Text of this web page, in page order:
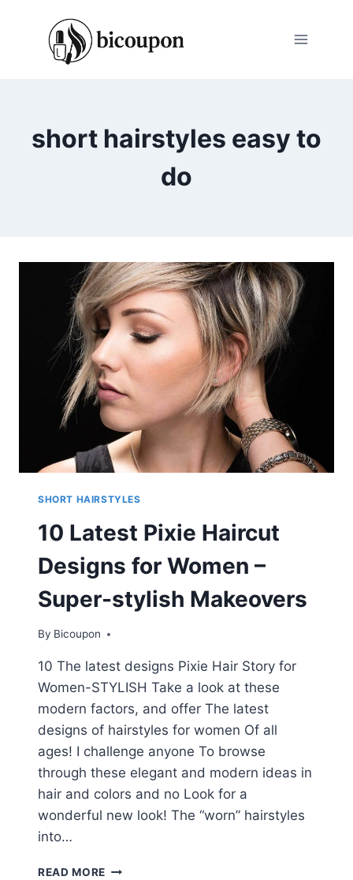
short hairstyles easy to
do
SHORT HAIRSTYLES
10 Latest Pixie Haircut
Designs for Women –
Super-stylish Makeovers
By Bicoupon
10 The latest designs Pixie Hair Story for
Women-STYLISH Take a look at these
modern factors, and offer The latest
designs of hairstyles for women Of all
ages! I challenge anyone To browse
through these elegant and modern ideas in
hair and colors and no Look for a
wonderful new look! The “worn” hairstyles
into…
READ MORE